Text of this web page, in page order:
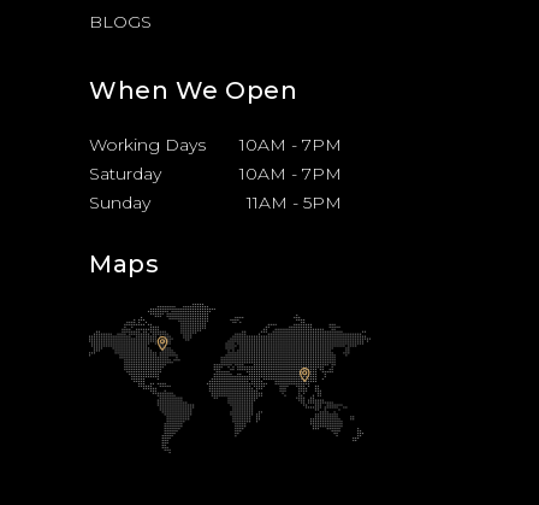
BLOGS
When We Open
Working Days 10AM - 7PM
Saturday
10AM - 7PM
Sunday
11AM - 5PM
Maps